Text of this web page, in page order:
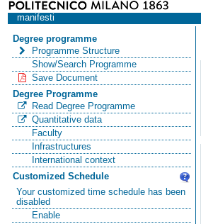
manifesti
Degree programme
Programme Structure
Show/Search Programme
Save Document
Degree Programme
Read Degree Programme
Quantitative data
Faculty
Infrastructures
International context
Customized Schedule
Your customized time schedule has been
disabled
Enable